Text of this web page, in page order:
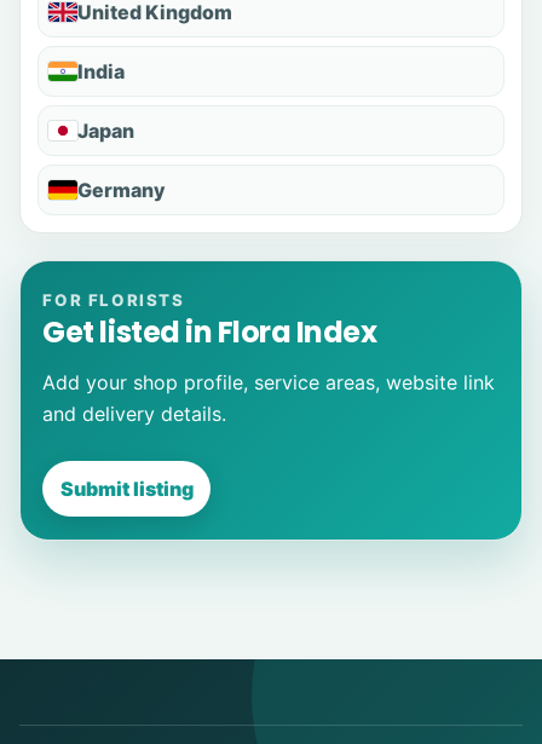
United Kingdom
India
Japan
Germany
FOR FLORISTS
Get listed in Flora Index
Add your shop profile, service areas, website link
and delivery details.
Submit listing